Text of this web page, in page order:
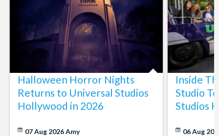
Halloween Horror Nights
Returns to Universal Studios
Hollywood in 2026
07 Aug 2026Amy
Inside
Studio
Studios
06 Aug